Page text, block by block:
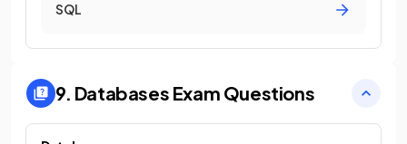
SQL
9. Databases Exam Questions